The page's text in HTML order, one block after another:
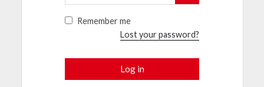
Remember me
Lost your password?
Log in